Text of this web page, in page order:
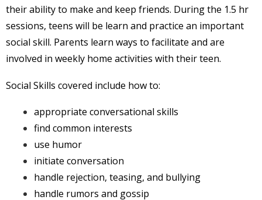
their ability to make and keep friends. During the 1.5 hr
sessions, teens will be learn and practice an important
social skill. Parents learn ways to facilitate and are
involved in weekly home activities with their teen.
Social Skills covered include how to:
appropriate conversational skills
find common interests
use humor
initiate conversation
handle rejection, teasing, and bullying
handle rumors and gossip